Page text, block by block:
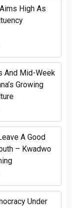
High As
And Mid-Week
Growing
A Good
– Kwadwo
Under